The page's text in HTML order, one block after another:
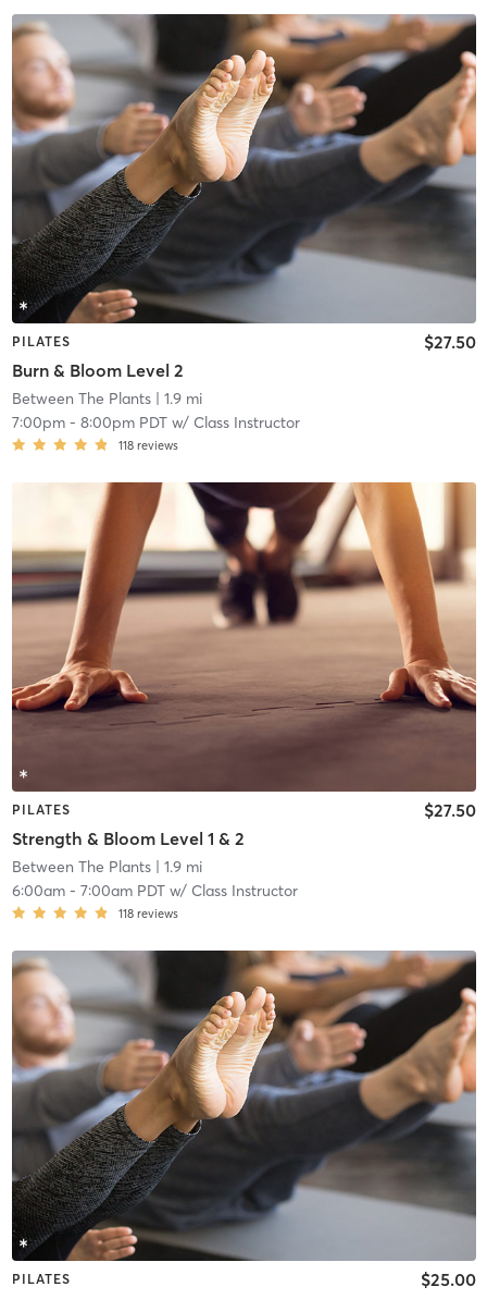
PILATES
Burn & Bloom Level 2
$27.50
Between The Plants| 1.9 mi
7:00pm- 8:00pm PDTw/ Class Instructor
118 reviews
PILATES
Strength & Bloom Level 1 & 2
$27.50
Between The Plants| 1.9 mi
6:00am- 7:00am PDTw/ Class Instructor
118 reviews
PILATES $25.00